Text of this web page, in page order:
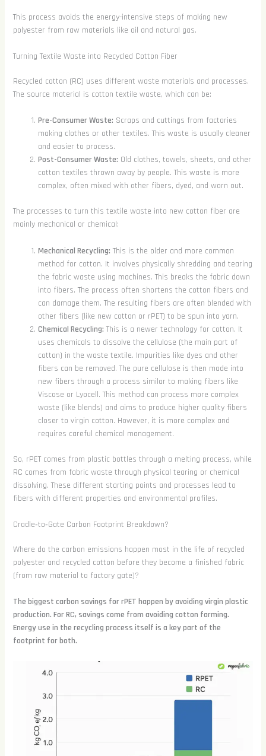
This process avoids the energy-intensive steps of making new
polyester from raw materials like oil and natural gas.
Turning Textile Waste into Recycled Cotton Fiber
Recycled cotton (RC) uses different waste materials and processes.
The source material is cotton textile waste, which can be:
Pre-Consumer Waste: Scraps and cuttings from factories
making clothes or other textiles. This waste is usually cleaner
and easier to process.
Post-Consumer Waste: Old clothes, towels, sheets, and other
cotton textiles thrown away by people. This waste is more
complex, often mixed with other fibers, dyed, and worn out.
The processes to turn this textile waste into new cotton fiber are
mainly mechanical or chemical:
Mechanical Recycling: This is the older and more common
method for cotton. It involves physically shredding and tearing
the fabric waste using machines. This breaks the fabric down
into fibers. The process often shortens the cotton fibers and
can damage them. The resulting fibers are often blended with
other fibers (like new cotton or rPET) to be spun into yarn.
Chemical Recycling: This is a newer technology for cotton. It
uses chemicals to dissolve the cellulose (the main part of
cotton) in the waste textile. Impurities like dyes and other
fibers can be removed. The pure cellulose is then made into
new fibers through a process similar to making fibers like
Viscose or Lyocell. This method can process more complex
waste (like blends) and aims to produce higher quality fibers
closer to virgin cotton. However, it is more complex and
requires careful chemical management.
So, rPET comes from plastic bottles through a melting process, while
RC comes from fabric waste through physical tearing or chemical
dissolving. These different starting points and processes lead to
fibers with different properties and environmental profiles.
Cradle‑to‑Gate Carbon Footprint Breakdown?
Where do the carbon emissions happen most in the life of recycled
polyester and recycled cotton before they become a finished fabric
(from raw material to factory gate)?
The biggest carbon savings for rPET happen by avoiding virgin plastic
production. For RC, savings come from avoiding cotton farming.
Energy use in the recycling process itself is a key part of the
footprint for both.